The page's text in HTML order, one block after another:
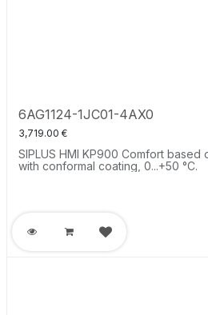
6AG1124-1JC01-4AX0
3,719.00 €
SIPLUS HMI KP900 Comfort based
with conformal coating, 0...+50 °C.